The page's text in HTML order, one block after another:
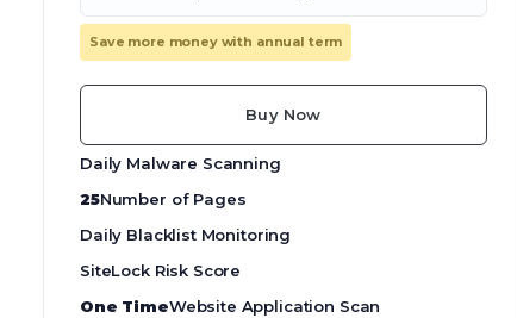
Save more money with annual term
Buy Now
Daily Malware Scanning
25Number of Pages
Daily Blacklist Monitoring
SiteLock Risk Score
One TimeWebsite Application Scan